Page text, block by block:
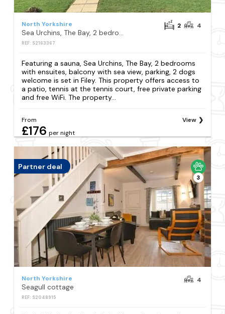
North Yorkshire
Sea Urchins, The Bay, 2 bedrooms with ensuites, balcony with sea view, parking, 2 dogs welcome
REF: S2163367
2 4
Featuring a sauna, Sea Urchins, The Bay, 2 bedrooms
with ensuites, balcony with sea view, parking, 2 dogs
welcome is set in Filey. This property offers access to
a patio, tennis at the tennis court, free private parking
and free WiFi. The property...
From
£176 per night
View
Partner deal
3
North Yorkshire
Seagull cottage
REF: S2048915
4